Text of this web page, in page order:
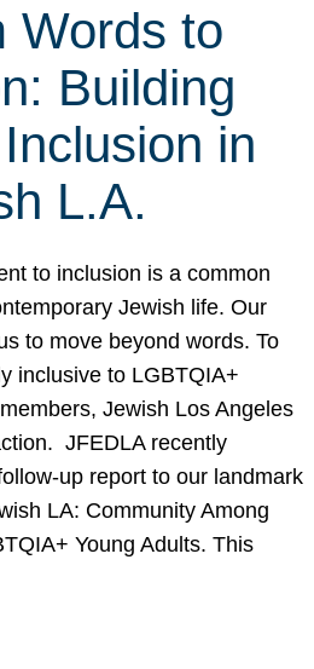
Words to
Building
in
L.A.
to inclusion is a common
Jewish life. Our
to move beyond words. To
inclusive to LGBTQIA+
Jewish Los Angeles
JFEDLA recently
up report to our landmark
LA: Community Among
Young Adults. This